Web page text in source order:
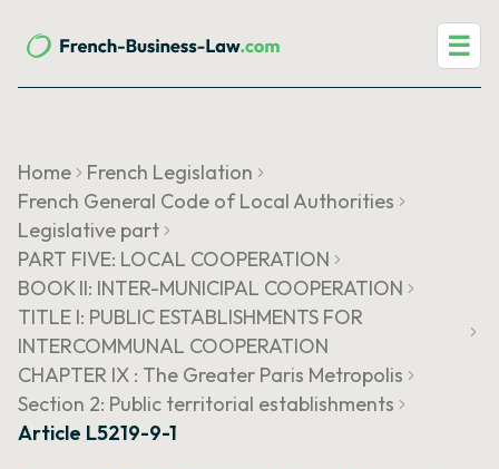
☰
Home
French Legislation
French General Code of Local Authorities
Legislative part
PART FIVE: LOCAL COOPERATION
BOOK II: INTER-MUNICIPAL COOPERATION
TITLE I: PUBLIC ESTABLISHMENTS FOR
INTERCOMMUNAL COOPERATION
CHAPTER IX : The Greater Paris Metropolis
Section 2: Public territorial establishments
Article L5219-9-1